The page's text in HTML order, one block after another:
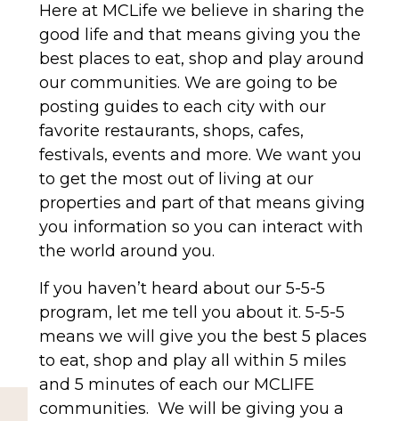
Here at MCLife we believe in sharing the
good life and that means giving you the
best places to eat, shop and play around
our communities. We are going to be
posting guides to each city with our
favorite restaurants, shops, cafes,
festivals, events and more. We want you
to get the most out of living at our
properties and part of that means giving
you information so you can interact with
the world around you.
If you haven’t heard about our 5-5-5
program, let me tell you about it. 5-5-5
means we will give you the best 5 places
to eat, shop and play all within 5 miles
and 5 minutes of each our MCLIFE
communities. We will be giving you a